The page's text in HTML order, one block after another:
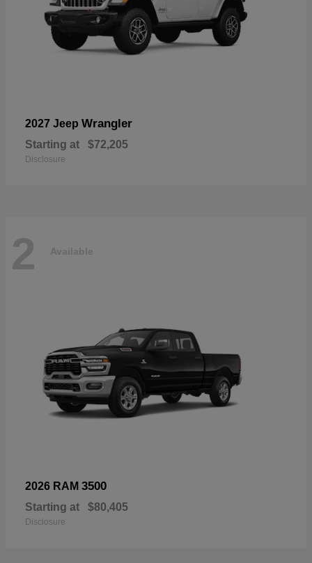
2027 Jeep Wrangler
Starting at $72,205
Disclosure
2 Available
2026 RAM 3500
Starting at $80,405
Disclosure